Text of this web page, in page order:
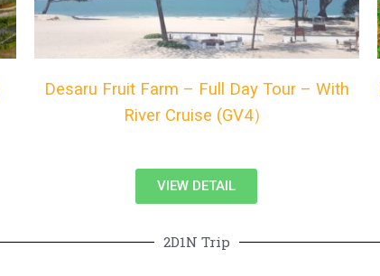
Desaru Fruit Farm – Full Day Tour – With
River Cruise (GV4）
VIEW DETAIL
2D1N Trip